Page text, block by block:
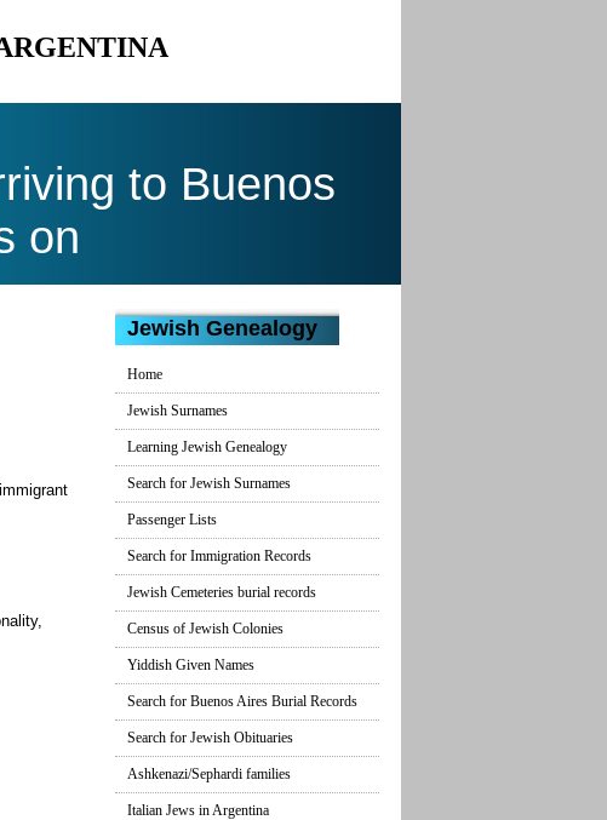
to Buenos
on
Jewish Genealogy
Home
Jewish Surnames
Learning Jewish Genealogy
Search for Jewish Surnames
Passenger Lists
Search for Immigration Records
Jewish Cemeteries burial records
Census of Jewish Colonies
Yiddish Given Names
Search for Buenos Aires Burial Records
Search for Jewish Obituaries
Ashkenazi/Sephardi families
Italian Jews in Argentina